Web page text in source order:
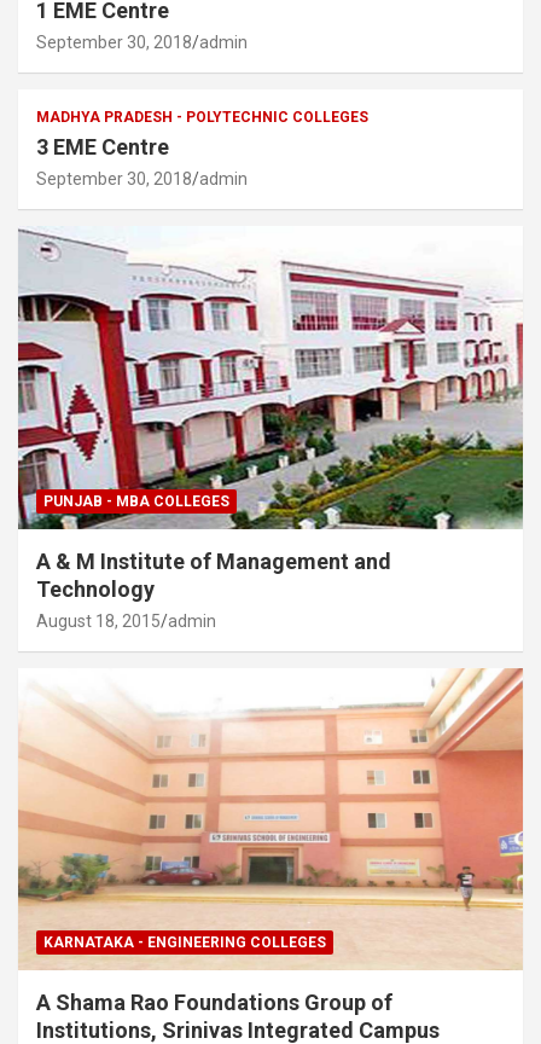
1 EME Centre
September 30, 2018 admin
MADHYA PRADESH - POLYTECHNIC COLLEGES
3 EME Centre
September 30, 2018 admin
PUNJAB - MBA COLLEGES
A & M Institute of Management and
Technology
August 18, 2015 admin
KARNATAKA - ENGINEERING COLLEGES
A Shama Rao Foundations Group of
Institutions, Srinivas Integrated Campus